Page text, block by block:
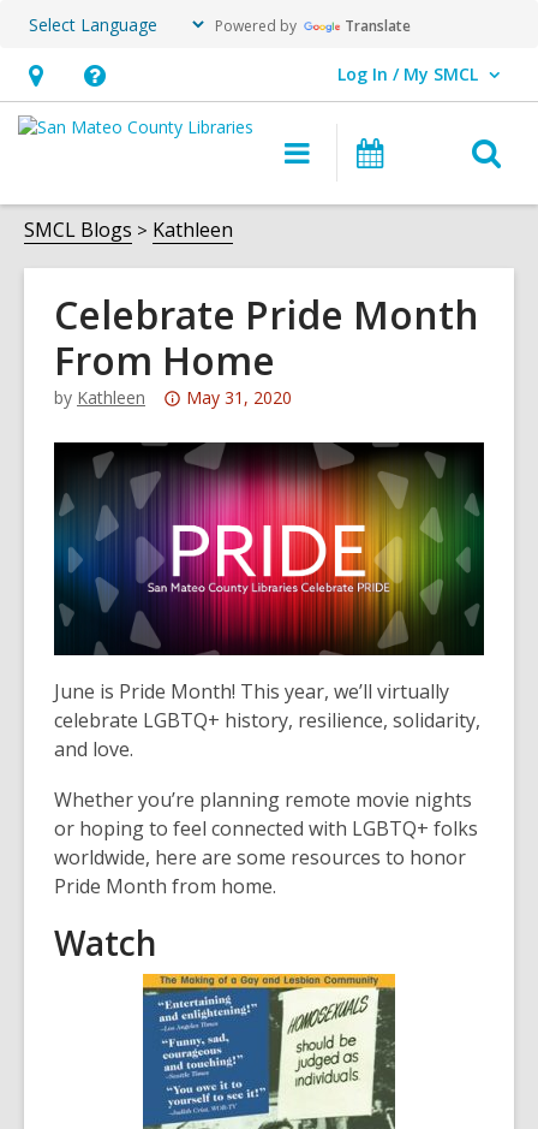
Powered by Translate
Hours
&
opens
an
overlay
Help,
opens
overlay
Log In / My SMCL
User Log In / My SMCL.
Main
navigation
Events
SMCL Blogs Kathleen
Celebrate Pride Month
From Home
by Kathleen
Attention:
post
is
over
3
years
old
and
the
information
may
of
date.
May 31, 2020
June is Pride Month! This year, we’ll virtually
celebrate LGBTQ+ history, resilience, solidarity,
and love.
Whether you’re planning remote movie nights
or hoping to feel connected with LGBTQ+ folks
worldwide, here are some resources to honor
Pride Month from home.
Watch